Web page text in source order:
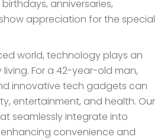
anniversaries,
appreciation for the special
world, technology plays an
living. For a 42-year-old man,
innovative tech gadgets can
entertainment, and health. Our
seamlessly integrate into
convenience and